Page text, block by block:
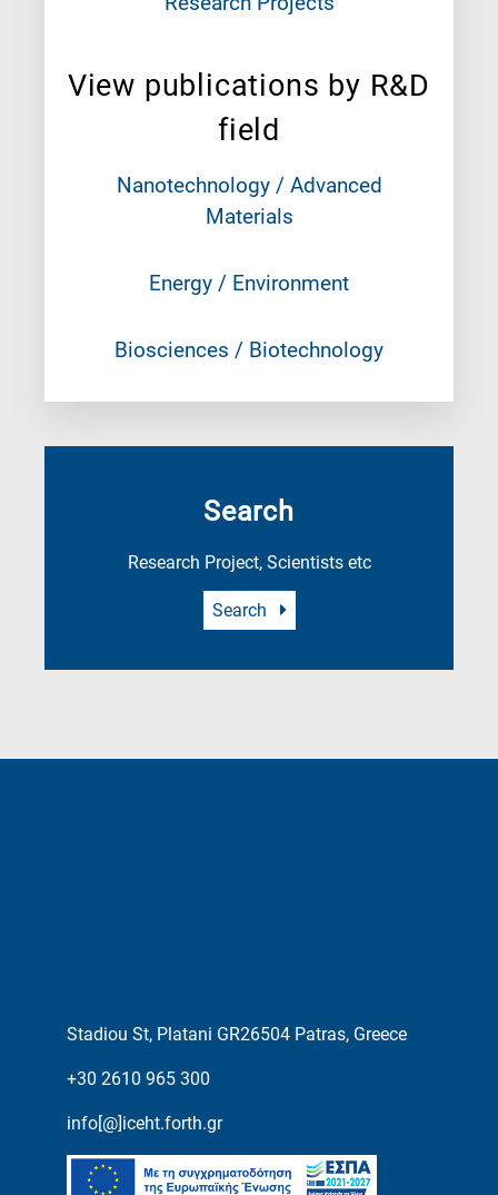
View publications by R&D
field
Nanotechnology / Advanced
Materials
Energy / Environment
Biosciences / Biotechnology
Search
Research Project, Scientists etc
Search
Stadiou St, Platani GR26504 Patras, Greece
+30 2610 965 300
info[@]iceht.forth.gr